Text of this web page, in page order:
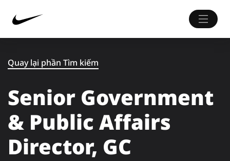
Quay lại phần Tìm kiếm
Senior Government
& Public Affairs
Director, GC